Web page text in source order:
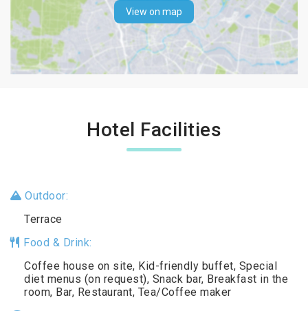
View on map
Hotel Facilities
Outdoor:
Terrace
Food & Drink:
Coffee house on site, Kid-friendly buffet, Special
diet menus (on request), Snack bar, Breakfast in the
room, Bar, Restaurant, Tea/Coffee maker